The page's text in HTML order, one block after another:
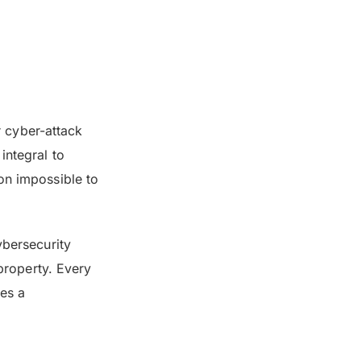
cyber-attack
to
impossible to
Every
a